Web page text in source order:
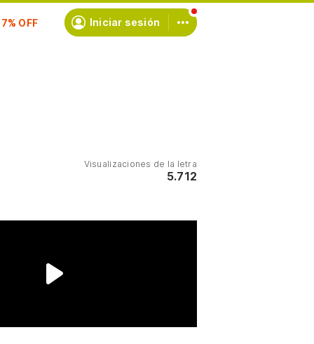
Iniciar sesión
Visualizaciones de la letra
5.712